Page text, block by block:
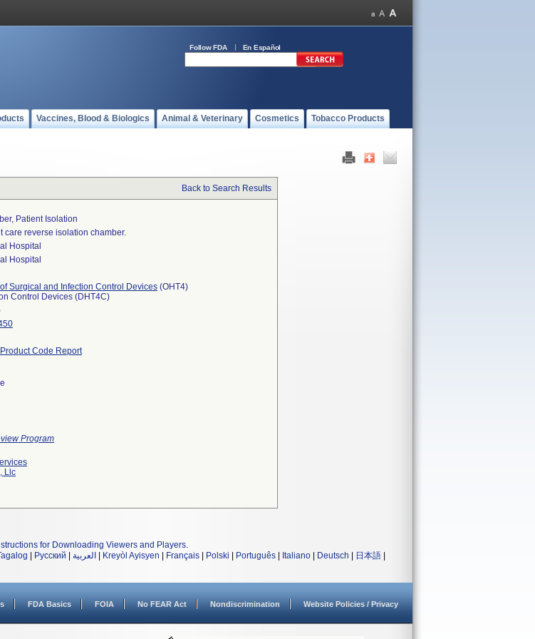
Follow FDA En Español
Vaccines, Blood & Biologics Animal & Veterinary Cosmetics Tobacco Products
Back to Search Results
Patient Isolation
care reverse isolation chamber.
Hospital
Hospital
Surgical and Infection Control Devices (OHT4)
Control Devices (DHT4C)
Code Report
Program
Llc
for Downloading Viewers and Players.
Русский العربية Kreyòl Ayisyen Français Polski Português Italiano Deutsch 日本語
FDA Basics FOIA No FEAR Act Nondiscrimination Website Policies / Privacy